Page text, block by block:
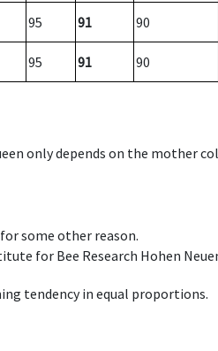
95 91 90
95 91 90
only depends on the mother
some other reason.
for Bee Research Hohen
tendency in equal proportions.